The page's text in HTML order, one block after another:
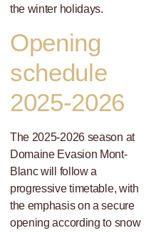
the winter holidays.
Opening
schedule
2025-2026
The 2025-2026 season at
Domaine Evasion Mont-
Blanc will follow a
progressive timetable, with
the emphasis on a secure
opening according to snow